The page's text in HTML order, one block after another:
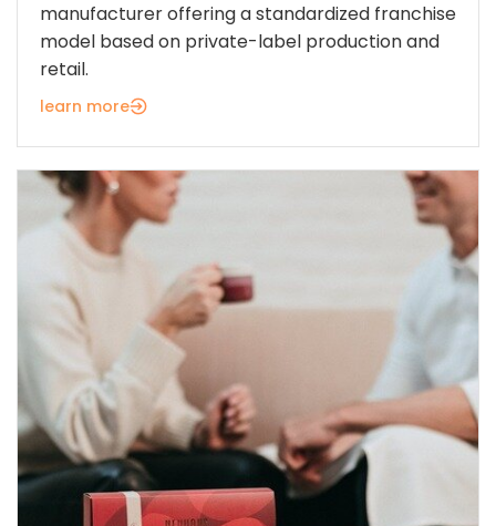
manufacturer offering a standardized franchise
model based on private-label production and
retail.
learn more